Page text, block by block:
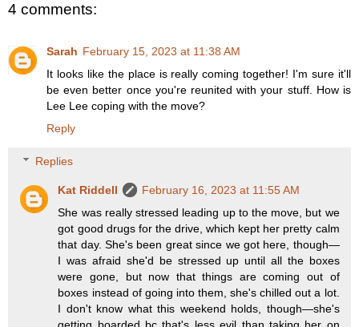
4 comments:
Sarah February 15, 2023 at 11:38 AM
It looks like the place is really coming together! I'm sure it'll
be even better once you're reunited with your stuff. How is
Lee Lee coping with the move?
Reply
Replies
Kat Riddell
February 16, 2023 at 11:55 AM
She was really stressed leading up to the move, but we
got good drugs for the drive, which kept her pretty calm
that day. She's been great since we got here, though—
I was afraid she'd be stressed up until all the boxes
were gone, but now that things are coming out of
boxes instead of going into them, she's chilled out a lot.
I don't know what this weekend holds, though—she's